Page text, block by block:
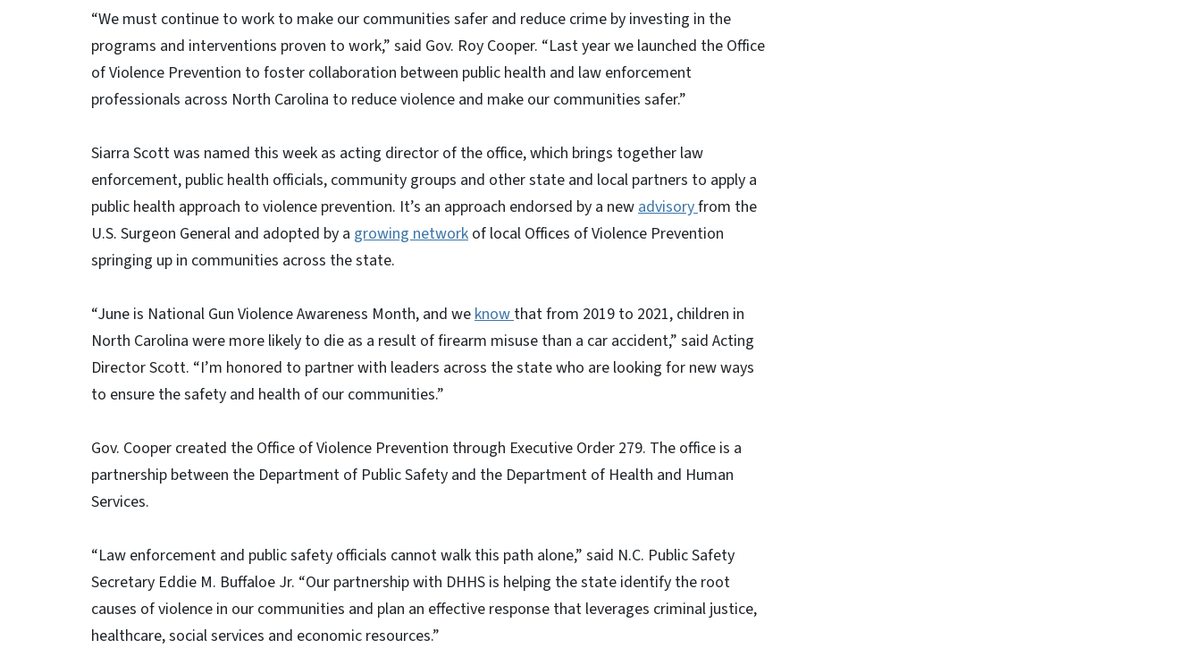
“We must continue to work to make our communities safer and reduce crime by investing in the
programs and interventions proven to work,” said Gov. Roy Cooper. “Last year we launched the Office
of Violence Prevention to foster collaboration between public health and law enforcement
professionals across North Carolina to reduce violence and make our communities safer.”
Siarra Scott was named this week as acting director of the office, which brings together law
enforcement, public health officials, community groups and other state and local partners to apply a
public health approach to violence prevention. It’s an approach endorsed by a newadvisoryfrom the
U.S. Surgeon General and adopted by a growing network of local Offices of Violence Prevention
springing up in communities across the state.
“June is National Gun Violence Awareness Month, and weknowthat from 2019 to 2021, children in
North Carolina were more likely to die as a result of firearm misuse than a car accident,” said Acting
Director Scott. “I’m honored to partner with leaders across the state who are looking for new ways
to ensure the safety and health of our communities.”
Gov. Cooper created the Office of Violence Prevention through Executive Order 279. The office is a
partnership between the Department of Public Safety and the Department of Health and Human
Services.
“Law enforcement and public safety officials cannot walk this path alone,” said N.C. Public Safety
Secretary Eddie M. Buffaloe Jr. “Our partnership with DHHS is helping the state identify the root
causes of violence in our communities and plan an effective response that leverages criminal justice,
healthcare, social services and economic resources.”